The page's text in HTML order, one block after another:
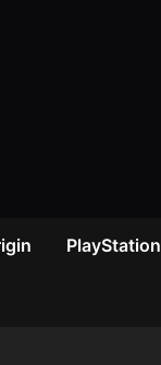
PlayStation